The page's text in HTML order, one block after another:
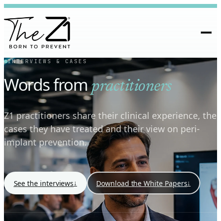
INTERVIEWS & CASES
Words from practitioners
Z1 practitioners share their clinical experience, the
cases they have treated and their view on peri-
implant prevention.
See the interviews↓ Download the White Papers↓